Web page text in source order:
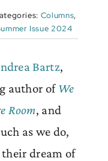
Columns,
Issue 2024
Bartz,
author of We
Room, and
as we do,
dream of